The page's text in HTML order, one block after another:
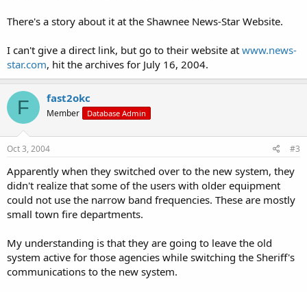
There's a story about it at the Shawnee News-Star Website.
I can't give a direct link, but go to their website at www.news-
star.com, hit the archives for July 16, 2004.
F fast2okc
Member Database Admin
Oct 3, 2004 #3
Apparently when they switched over to the new system, they
didn't realize that some of the users with older equipment
could not use the narrow band frequencies. These are mostly
small town fire departments.
My understanding is that they are going to leave the old
system active for those agencies while switching the Sheriff's
communications to the new system.